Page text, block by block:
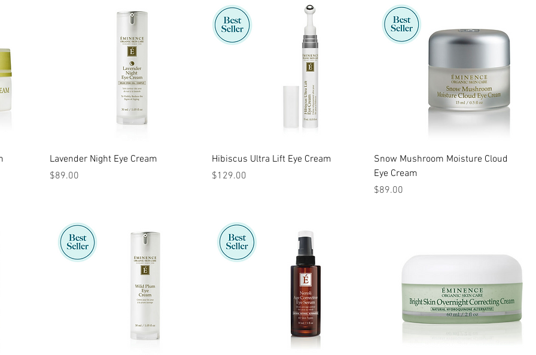
Lavender Night Eye Cream
Price
$89.00
Hibiscus Ultra Lift Eye Cream
Price
$129.00
Snow Mushroom Moisture Cloud
Eye Cream
Price
$89.00